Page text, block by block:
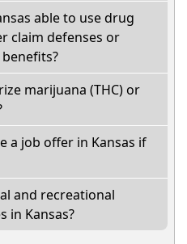
able to use drug
claim defenses or
marijuana (THC) or
a job offer in Kansas if
and recreational
in Kansas?